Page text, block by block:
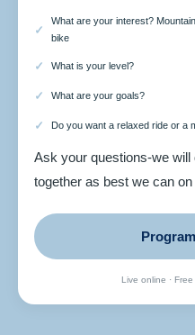
What are your interest?
bike
What is your level?
What are your goals?
Do you want a relaxed ride or a
Ask your questions-we will
together as best we can
Live online ·